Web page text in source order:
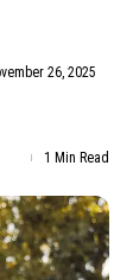
26, 2025
1 Min Read